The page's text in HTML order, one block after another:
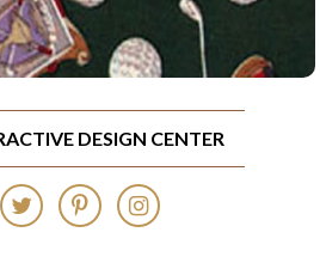
DESIGN CENTER